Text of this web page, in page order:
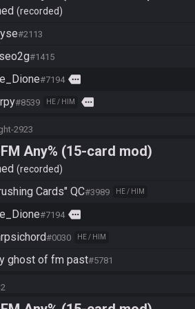
recorded
#2113
#1415
#7194 more
#8539 HE / HIM more
2923
Any% (15-card mod)
recorded
Cards" QC#3989 HE / HIM
#7194 more
#0030 HE / HIM
ghost of fm past#5781